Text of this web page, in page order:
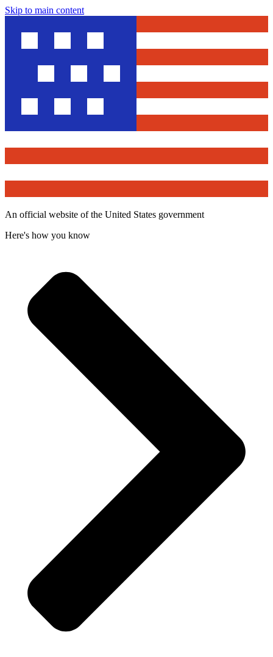
Skip to main content
An official website of the United States government
Here's how you know